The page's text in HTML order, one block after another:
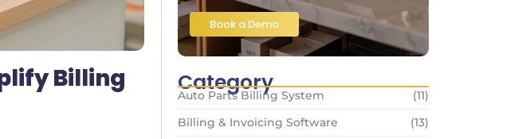
Billing
Book a Demo
Category
Auto Parts Billing System
(11)
Billing & Invoicing Software
(13)